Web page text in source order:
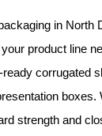
in North
product line
corrugated
boxes.
strength and